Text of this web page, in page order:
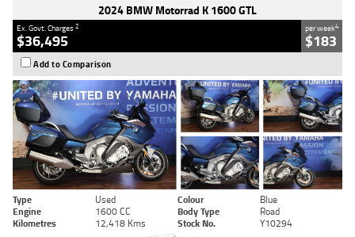
2024 BMW Motorrad K 1600 GTL
Ex. Govt. Charges2
$36,495
per week4
$183
Add to Comparison
Type Used Colour
Blue
Engine
1600 CC Body Type
Road
Kilometres
12,418 Kms Stock No. Y10294